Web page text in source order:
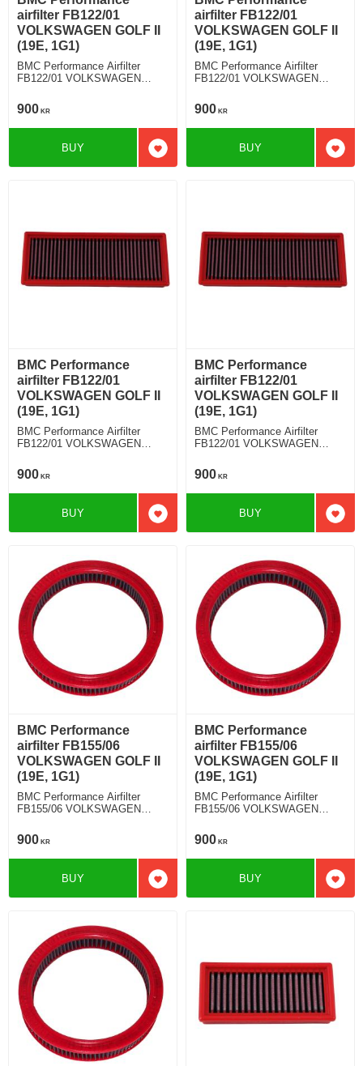
airfilter FB122/01
VOLKSWAGEN GOLF II
(19E, 1G1)
BMC Performance Airfilter
FB122/01 VOLKSWAGEN
Jetronic
900 KR
Add to favorites
BUY
airfilter FB122/01
VOLKSWAGEN GOLF II
(19E, 1G1)
BMC Performance Airfilter
FB122/01 VOLKSWAGEN
16V
900 KR
Add
BUY
BMC Performance
airfilter FB122/01
VOLKSWAGEN GOLF II
(19E, 1G1)
BMC Performance Airfilter
FB122/01 VOLKSWAGEN
900 KR
Add to favorites
BUY
BMC Performance
airfilter FB122/01
VOLKSWAGEN GOLF II
(19E, 1G1)
BMC Performance Airfilter
FB122/01 VOLKSWAGEN
900 KR
Add
BUY
BMC Performance
airfilter FB155/06
VOLKSWAGEN GOLF II
(19E, 1G1)
BMC Performance Airfilter
FB155/06 VOLKSWAGEN
900 KR
Add to favorites
BUY
BMC Performance
airfilter FB155/06
VOLKSWAGEN GOLF II
(19E, 1G1)
BMC Performance Airfilter
FB155/06 VOLKSWAGEN
900 KR
Add
BUY